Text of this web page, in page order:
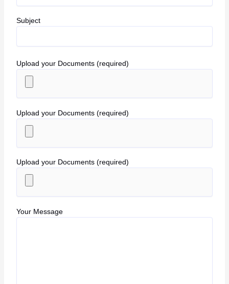
Subject
Upload your Documents (required)
Upload your Documents (required)
Upload your Documents (required)
Your Message